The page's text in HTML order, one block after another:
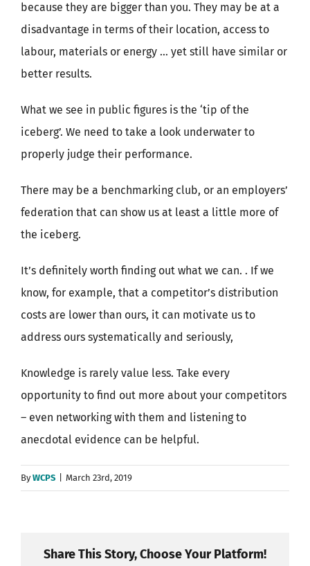
because they are bigger than you. They may be at a
disadvantage in terms of their location, access to
labour, materials or energy … yet still have similar or
better results.
What we see in public figures is the ‘tip of the
iceberg’. We need to take a look underwater to
properly judge their performance.
There may be a benchmarking club, or an employers’
federation that can show us at least a little more of
the iceberg.
It’s definitely worth finding out what we can. . If we
know, for example, that a competitor’s distribution
costs are lower than ours, it can motivate us to
address ours systematically and seriously,
Knowledge is rarely value less. Take every
opportunity to find out more about your competitors
– even networking with them and listening to
anecdotal evidence can be helpful.
ByWCPS March 23rd, 2019
Share This Story, Choose Your Platform!